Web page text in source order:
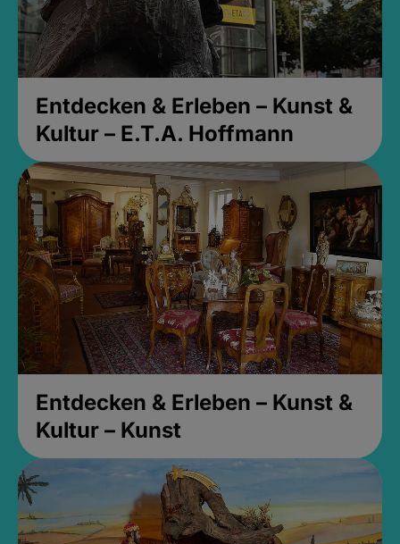
Entdecken & Erleben – Kunst &
Kultur – E.T.A. Hoffmann
Entdecken & Erleben – Kunst &
Kultur – Kunst